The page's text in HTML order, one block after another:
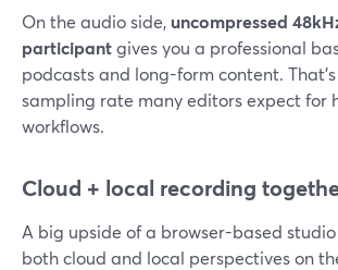
On the audio side, uncompressed
participantgives you a professional
podcasts and long-form content.
sampling rate many editors expect for
workflows.
Cloud + local recording
A big upside of a browser-based
both cloud and local perspectives on